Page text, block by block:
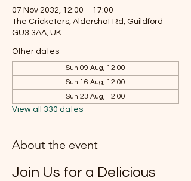
07 Nov 2032, 12:00 – 17:00
The Cricketers, Aldershot Rd, Guildford
GU3 3AA, UK
Other dates
Sun 09 Aug, 12:00
Sun 16 Aug, 12:00
Sun 23 Aug, 12:00
View all 330 dates
About the event
Join Us for a Delicious